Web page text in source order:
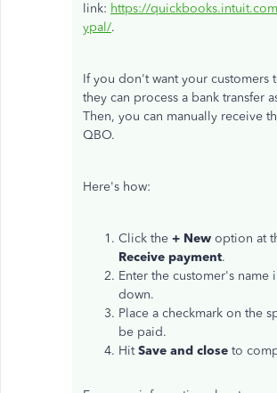
link: https://
ypal/.
If you don't want your customers
they can process a bank transfer
Then, you can manually receive
QBO.
Here's how:
Click the + New option at
Receive payment.
Enter the customer's name
down.
Place a checkmark on the
be paid.
HitSave and close to